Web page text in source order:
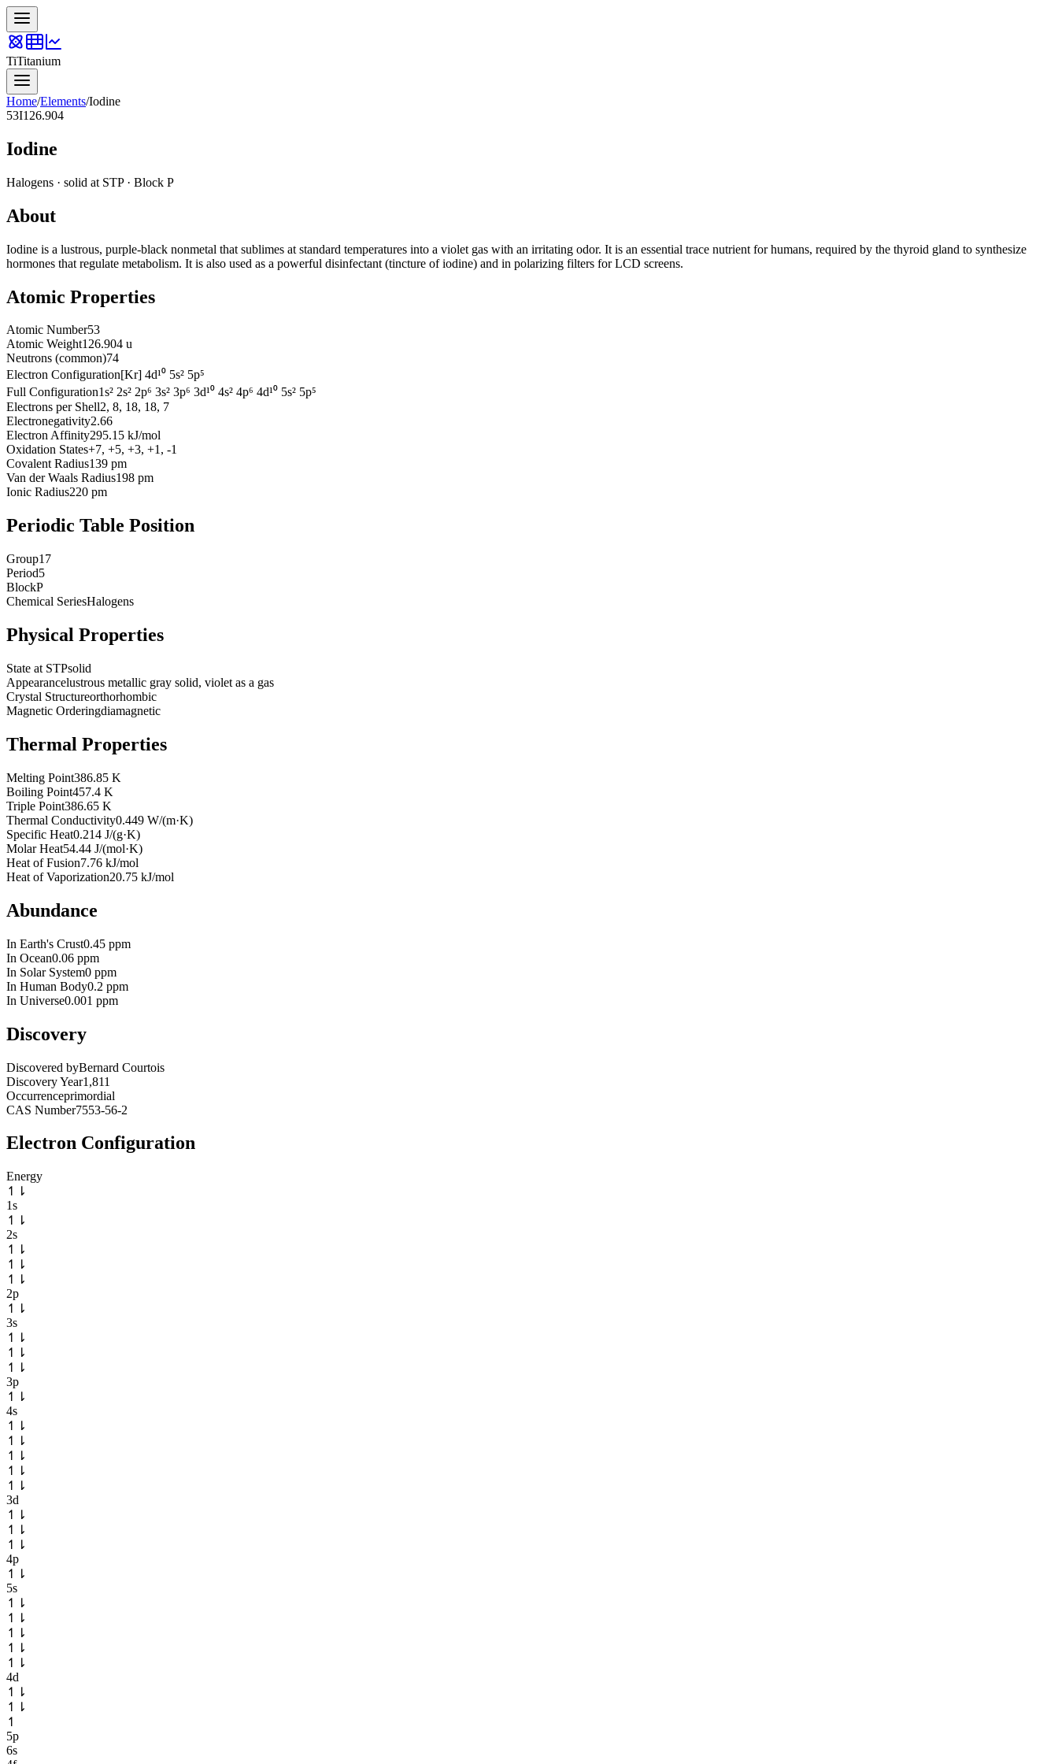
TiTitanium
Home/Elements/Iodine
53I126.904
Iodine
Halogens · solid at STP · Block P
About
Iodine is a lustrous, purple-black nonmetal that sublimes at standard temperatures into a violet gas with an irritating odor. It is an essential trace nutrient for humans, required by the thyroid gland to synthesize
hormones that regulate metabolism. It is also used as a powerful disinfectant (tincture of iodine) and in polarizing filters for LCD screens.
Atomic Properties
Atomic Number53
Atomic Weight126.904 u
Neutrons (common)74
Electron Configuration[Kr] 4d¹⁰ 5s² 5p⁵
Full Configuration1s² 2s² 2p⁶ 3s² 3p⁶ 3d¹⁰ 4s² 4p⁶ 4d¹⁰ 5s² 5p⁵
Electrons per Shell2, 8, 18, 18, 7
Electronegativity2.66
Electron Affinity295.15 kJ/mol
Oxidation States+7, +5, +3, +1, -1
Covalent Radius139 pm
Van der Waals Radius198 pm
Ionic Radius220 pm
Periodic Table Position
Group17
Period5
BlockP
Chemical SeriesHalogens
Physical Properties
State at STPsolid
Appearancelustrous metallic gray solid, violet as a gas
Crystal Structureorthorhombic
Magnetic Orderingdiamagnetic
Thermal Properties
Melting Point386.85 K
Boiling Point457.4 K
Triple Point386.65 K
Thermal Conductivity0.449 W/(m·K)
Specific Heat0.214 J/(g·K)
Molar Heat54.44 J/(mol·K)
Heat of Fusion7.76 kJ/mol
Heat of Vaporization20.75 kJ/mol
Abundance
In Earth's Crust0.45 ppm
In Ocean0.06 ppm
In Solar System0 ppm
In Human Body0.2 ppm
In Universe0.001 ppm
Discovery
Discovered byBernard Courtois
Discovery Year1,811
Occurrenceprimordial
CAS Number7553-56-2
Electron Configuration
Energy
↿
⇂
1s
↿
⇂
2s
↿
⇂
↿
⇂
↿
⇂
2p
↿
⇂
3s
↿
⇂
↿
⇂
↿
⇂
3p
↿
⇂
4s
↿
⇂
↿
⇂
↿
⇂
↿
⇂
↿
⇂
3d
↿
⇂
↿
⇂
↿
⇂
4p
↿
⇂
5s
↿
⇂
↿
⇂
↿
⇂
↿
⇂
↿
⇂
4d
↿
⇂
↿
⇂
↿
5p
6s